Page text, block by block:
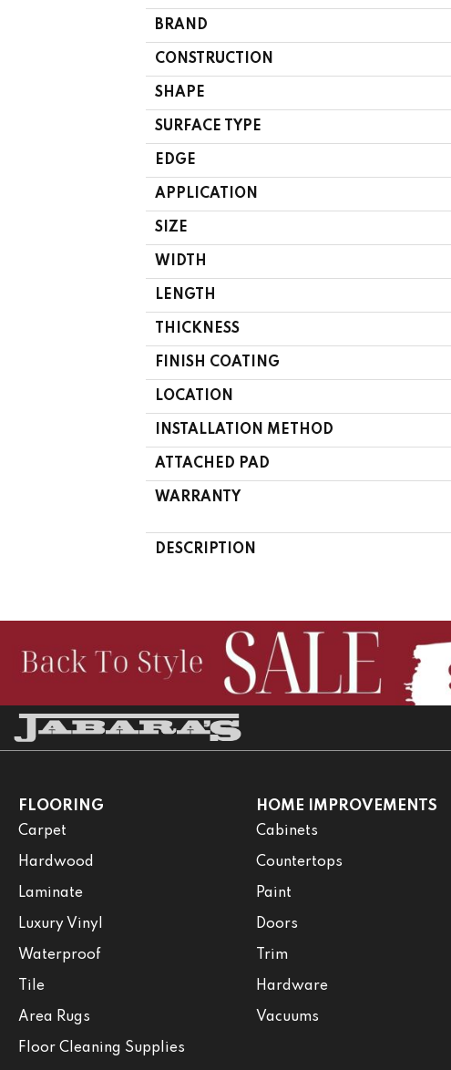
BRAND
CONSTRUCTION
SHAPE
SURFACE TYPE
EDGE
APPLICATION
SIZE
WIDTH
LENGTH
THICKNESS
FINISH COATING
LOCATION
INSTALLATION METHOD
ATTACHED PAD
WARRANTY
DESCRIPTION
FLOORING
Carpet
Hardwood
Laminate
Luxury Vinyl
Waterproof
Tile
Area Rugs
Floor Cleaning Supplies
HOME IMPROVEMENTS
Cabinets
Countertops
Paint
Doors
Trim
Hardware
Vacuums